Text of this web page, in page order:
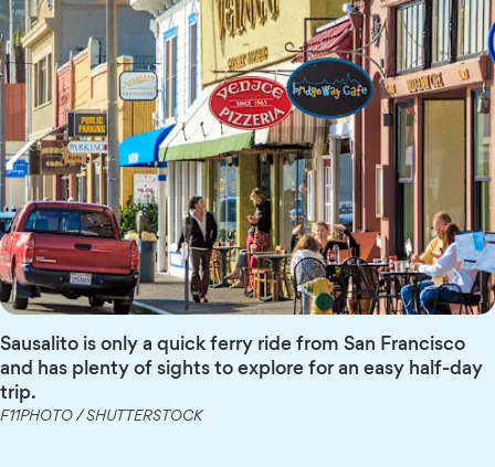
Sausalito is only a quick ferry ride from San Francisco
and has plenty of sights to explore for an easy half-day
trip.
F11PHOTO / SHUTTERSTOCK